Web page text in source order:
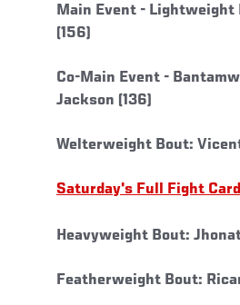
Main Event - Lightweight
(156)
Co-Main Event -
Jackson (136)
Welterweight Bout:
Saturday's Full Fight
Heavyweight Bout:
Featherweight Bout: